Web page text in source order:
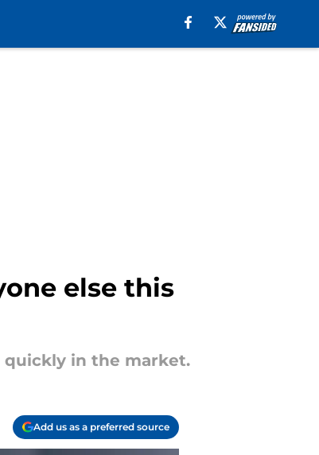
else this
quickly in the market.
Add us as a preferred source